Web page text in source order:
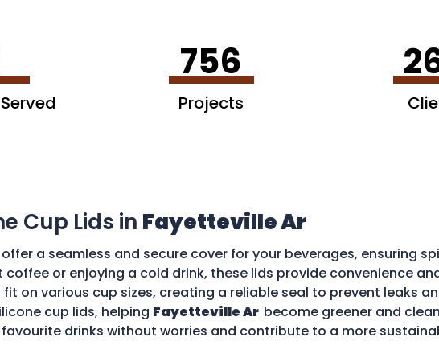
756
Projects
Cup Lids in Fayetteville Ar
offer a seamless and secure cover for your beverages, ensuring
or enjoying a cold drink, these lids provide convenience
on various cup sizes, creating a reliable seal to prevent leaks
cup lids, helping Fayetteville Ar become greener and
drinks without worries and contribute to a more